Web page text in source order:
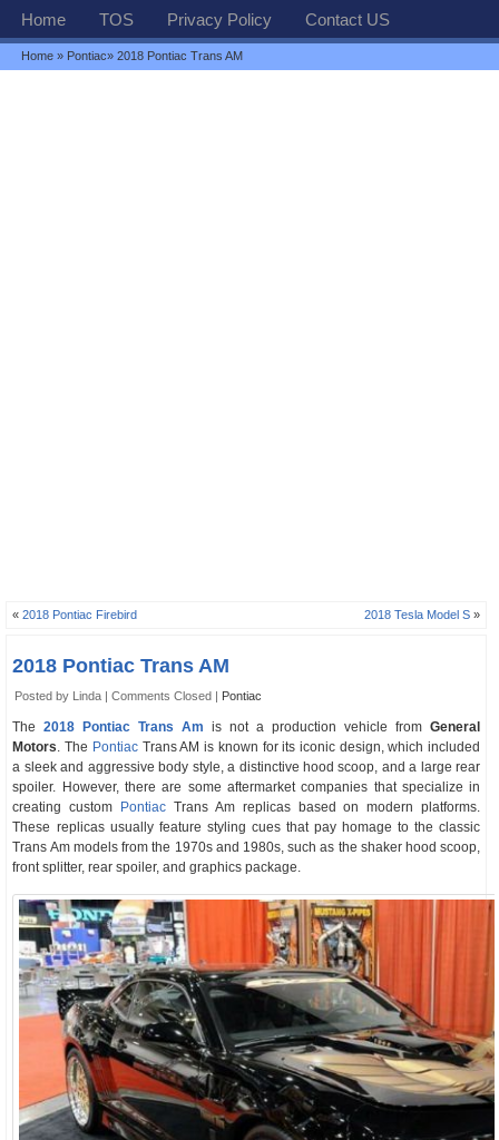
Home TOS Privacy Policy Contact US
Home » Pontiac» 2018 Pontiac Trans AM
«2018 Pontiac Firebird 2018 Tesla Model S »
2018 Pontiac Trans AM
Posted by Linda |Comments Closed | Pontiac
The2018 Pontiac Trans Am is not a production vehicle fromGeneral
Motors. The PontiacTrans AM is known for its iconic design, which included
a sleek and aggressive body style, a distinctive hood scoop, and a large rear
spoiler. However, there are some aftermarket companies that specialize in
creating custom
Pontiac Trans Am replicas based on modern platforms.
These replicas usually feature styling cues that pay homage to the classic
Trans Am models from the 1970s and 1980s, such as the shaker hood scoop,
front splitter, rear spoiler, and graphics package.